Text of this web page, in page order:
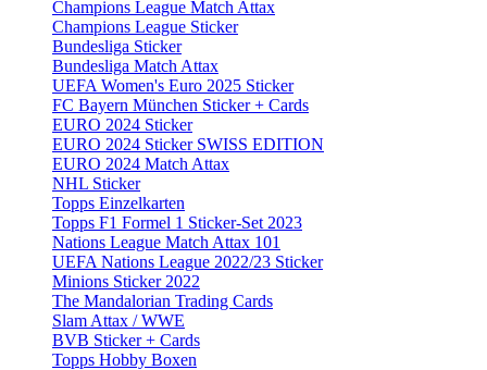
Champions League Match Attax
Champions League Sticker
Bundesliga Sticker
Bundesliga Match Attax
UEFA Women's Euro 2025 Sticker
FC Bayern München Sticker + Cards
EURO 2024 Sticker
EURO 2024 Sticker SWISS EDITION
EURO 2024 Match Attax
NHL Sticker
Topps Einzelkarten
Topps F1 Formel 1 Sticker-Set 2023
Nations League Match Attax 101
UEFA Nations League 2022/23 Sticker
Minions Sticker 2022
The Mandalorian Trading Cards
Slam Attax / WWE
BVB Sticker + Cards
Topps Hobby Boxen